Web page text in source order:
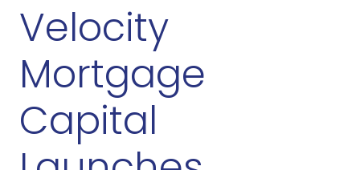
Velocity
Mortgage
Capital